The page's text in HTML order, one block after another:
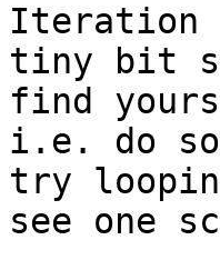
Iteration
tiny bit
find
i.e. do
try
see one